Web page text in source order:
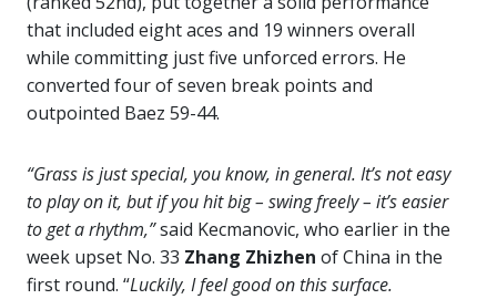
that included eight aces and 19 winners overall
while committing just five unforced errors. He
converted four of seven break points and
outpointed Baez 59-44.
“Grass is just special, you know, in general. It’s not easy
to play on it, but if you hit big – swing freely – it’s easier
to get a rhythm,”said Kecmanovic, who earlier in the
week upset No. 33 Zhang Zhizhen of China in the
first round. “Luckily, I feel good on this surface.